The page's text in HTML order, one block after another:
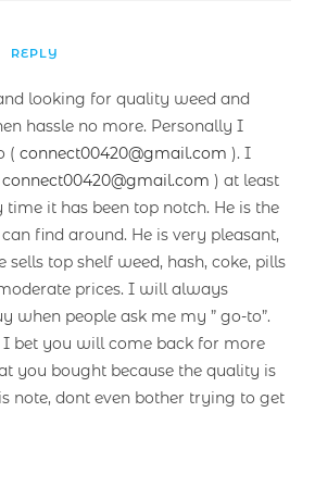
REPLY
looking for quality weed and
hassle no more. Personally I
(connect00420@gmail.com ). I
connect00420@gmail.com ) at least
time it has been top notch. He is the
find around. He is very pleasant,
sells top shelf weed, hash, coke, pills
prices. I will always
when people ask me my ” go-to”.
bet you will come back for more
you bought because the quality is
note, dont even bother trying to get